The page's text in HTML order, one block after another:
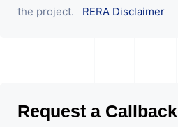
the project. RERA Disclaimer
Request a Callback